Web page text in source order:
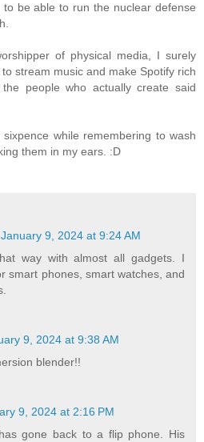
be able to run the nuclear defense
of physical media, I surely
stream music and make Spotify rich
people who actually create said
while remembering to wash
them in my ears. :D
January 9, 2024 at 9:24 AM
way with almost all gadgets. I
smart phones, smart watches, and
9, 2024 at 9:38 AM
blender!!
9, 2024 at 2:16 PM
gone back to a flip phone. His